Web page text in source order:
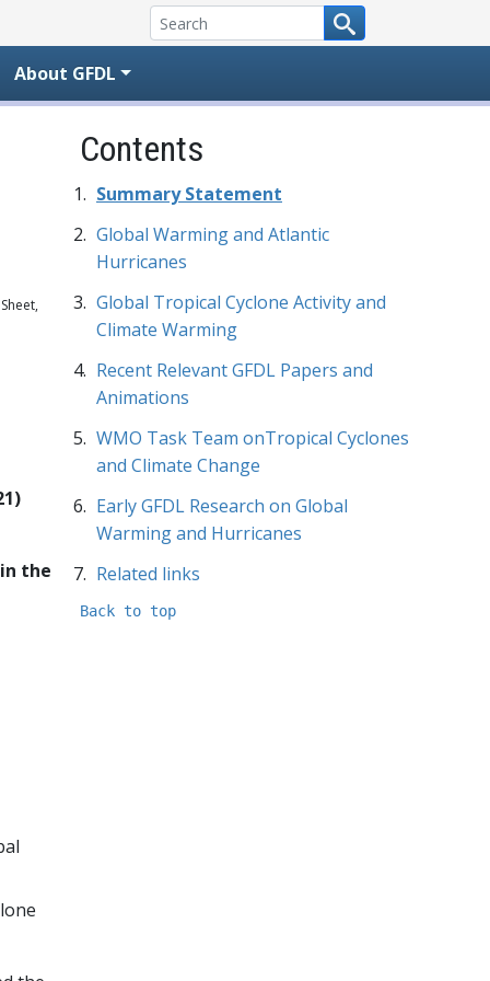
About GFDL
Contents
Summary Statement
Global Warming and Atlantic
Hurricanes
Global Tropical Cyclone Activity and
Climate Warming
Recent Relevant GFDL Papers and
Animations
WMO Task Team onTropical Cyclones
and Climate Change
Early GFDL Research on Global
Warming and Hurricanes
Related links
Back to top
the